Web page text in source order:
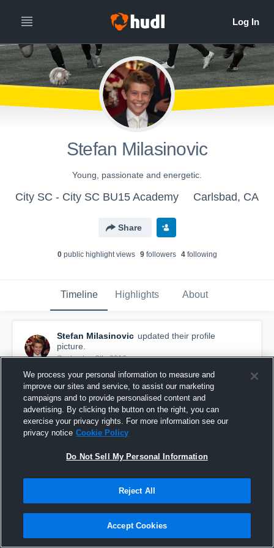
Stefan Milasinovic
Young, passionate and energetic.
City SC - City SC BU15 Academy Carlsbad, CA
Share
0public highlight views 9followers 4following
Timeline Highlights About
Stefan Milasinovic updated their profile
picture.
September 9th, 2016
We process your personal information to measure and
improve our sites and service, to assist our marketing
campaigns and to provide personalised content and
advertising. By clicking the button on the right, you can
exercise your privacy rights. For more information see our
privacy notice Cookie Policy
Do Not Sell My Personal Information
Reject All
Accept Cookies